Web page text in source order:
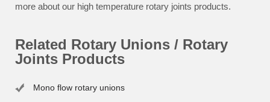
more about our high temperature rotary joints products.
Related Rotary Unions / Rotary
Joints Products
Mono flow rotary unions